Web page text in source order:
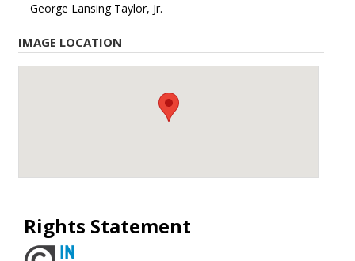
George Lansing Taylor, Jr.
IMAGE LOCATION
Rights Statement